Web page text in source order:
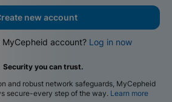
new account
MyCepheid account? Log in now
Security you can trust.
and robust network safeguards, MyCepheid
secure-every step of the way. Learn more